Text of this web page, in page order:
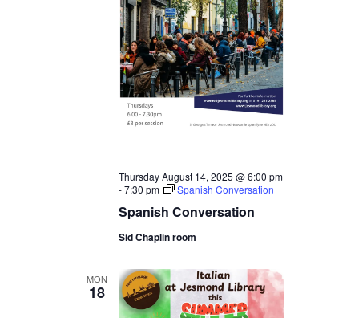
Spanish Conversation
Thursday August 14, 2025 @ 6:00 pm
-7:30 pm Spanish Conversation
Sid Chaplin room
MON
18